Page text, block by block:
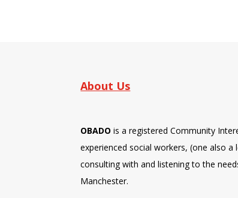
About Us
OBADO is a registered Community
experienced social workers, (one also
consulting with and listening to the
Manchester.